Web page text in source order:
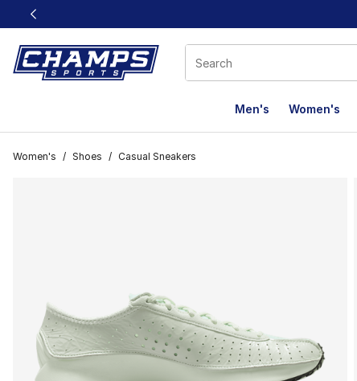
This link will open in a new window
Men's Women's
Women's / Shoes / Casual Sneakers